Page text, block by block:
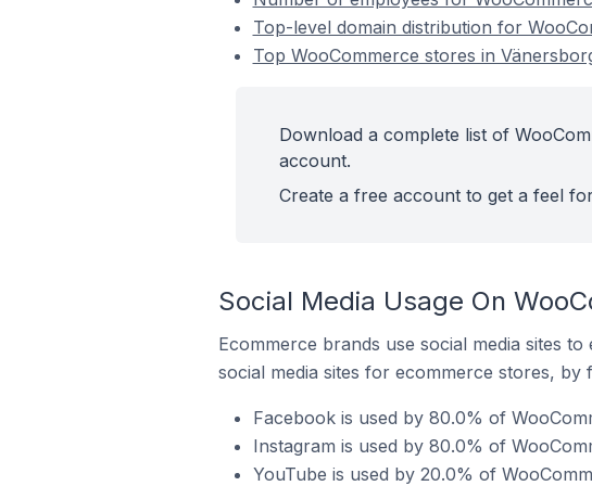
Top-level domain distribution for
Top WooCommerce stores in
Download a complete list of
account.
Create a free account to get a feel
Social Media Usage On
Ecommerce brands use social media sites
social media sites for ecommerce stores,
Facebook is used by 80.0% of
Instagram is used by 80.0% of
YouTube is used by 20.0% of